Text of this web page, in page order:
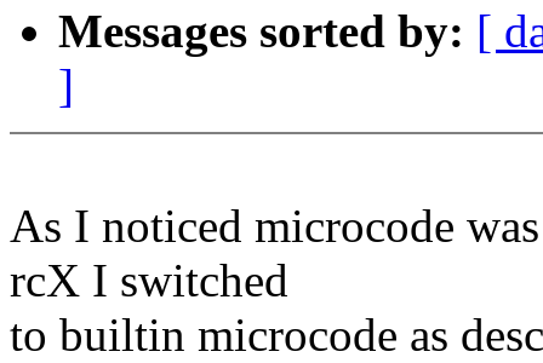
Messages sorted by: [
]
As I noticed microcode
rcX I switched
to builtin microcode as